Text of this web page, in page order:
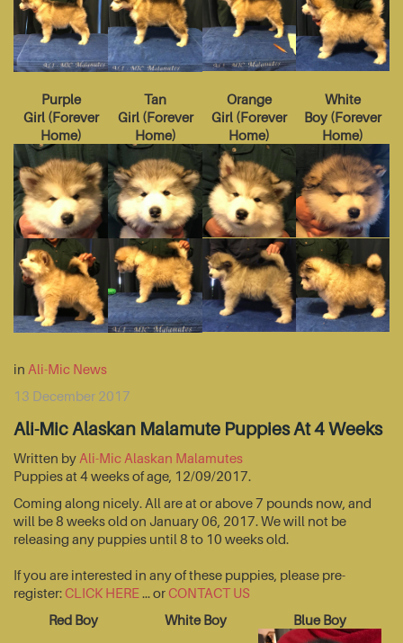
Purple
Girl(Forever
Home)
Tan
Girl(Forever
Home)
Orange
Girl (Forever
Home)
White
Boy (Forever
Home)
in Ali-Mic News
13 December 2017
Ali-Mic Alaskan Malamute Puppies At 4 Weeks
Written by Ali-Mic Alaskan Malamutes
Puppies at 4 weeks of age, 12/09/2017.
Coming along nicely. All are at or above 7 pounds now, and
will be 8 weeks old on January 06, 2017. We will not be
releasing any puppies until 8 to 10 weeks old.
If you are interested in any of these puppies, please pre-
register:CLICK HERE... orCONTACT US
Red Boy
White Boy Blue Boy